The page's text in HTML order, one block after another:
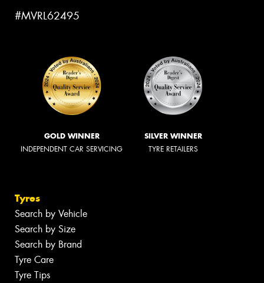
#MVRL62495
GOLD WINNER
INDEPENDENT CAR SERVICING
SILVER WINNER
TYRE RETAILERS
Tyres
Search by Vehicle
Search by Size
Search by Brand
Tyre Care
Tyre Tips